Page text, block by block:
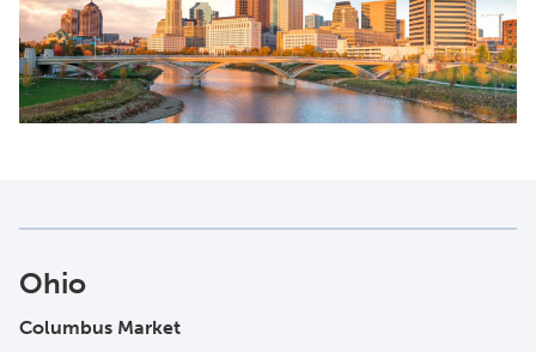
Ohio
Columbus Market